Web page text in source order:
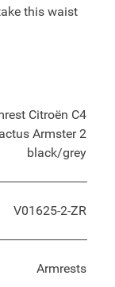
this waist
Citroën C4
Armster 2
black/grey
V01625-2-ZR
Armrests